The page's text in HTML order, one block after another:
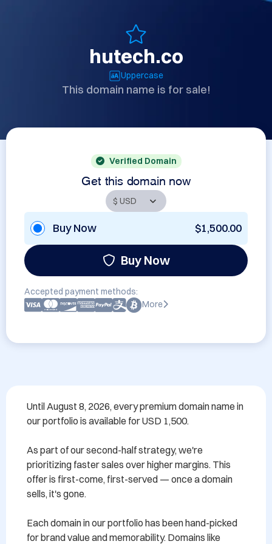
hutech.co
Uppercase
This domain name is for sale!
Verified Domain
Get this domain now
Buy Now $1,500.00
Buy Now
Accepted payment methods:
More
Until August 8, 2026, every premium domain name in
our portfolio is available for USD 1,500.
As part of our second-half strategy, we're
prioritizing faster sales over higher margins. This
offer is first-come, first-served — once a domain
sells, it's gone.
Each domain in our portfolio has been hand-picked
for brand value and memorability. Domains like